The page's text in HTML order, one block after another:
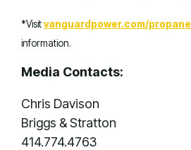
*Visitvanguardpower.com/propane
information.
Media Contacts:
Chris Davison
Briggs & Stratton
414.774.4763